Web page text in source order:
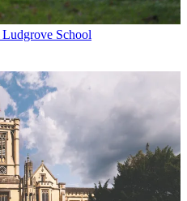
Ludgrove School